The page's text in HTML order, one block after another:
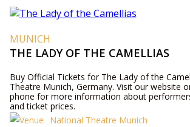
MUNICH
THE LADY OF THE CAMELLIAS
Buy Official Tickets for The Lady of the
Theatre Munich, Germany. Visit our website
phone for more information about
and ticket prices.
National Theatre Munich